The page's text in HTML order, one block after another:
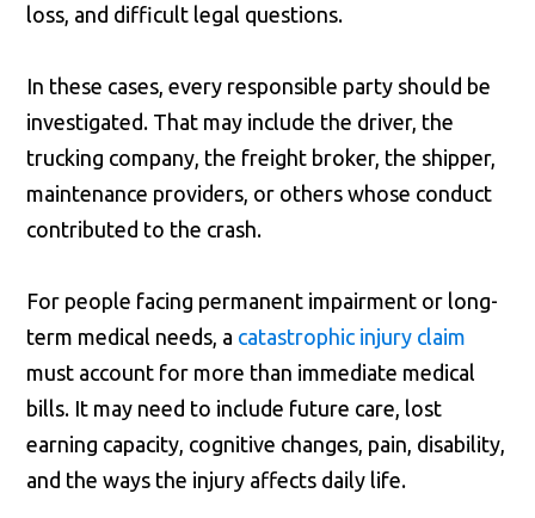
loss, and difficult legal questions.
In these cases, every responsible party should be
investigated. That may include the driver, the
trucking company, the freight broker, the shipper,
maintenance providers, or others whose conduct
contributed to the crash.
For people facing permanent impairment or long-
term medical needs, a catastrophic injury claim
must account for more than immediate medical
bills. It may need to include future care, lost
earning capacity, cognitive changes, pain, disability,
and the ways the injury affects daily life.